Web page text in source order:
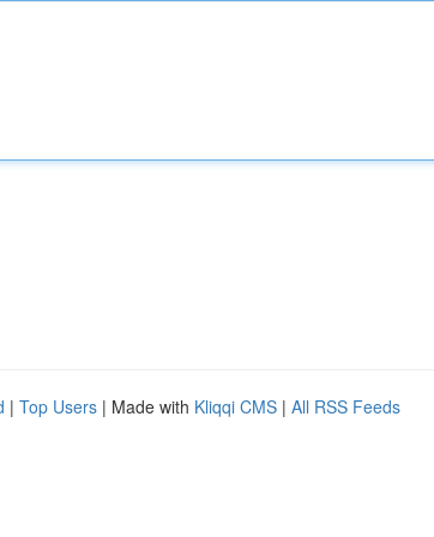
| Top Users | Made with Kliqqi CMS | All RSS Feeds